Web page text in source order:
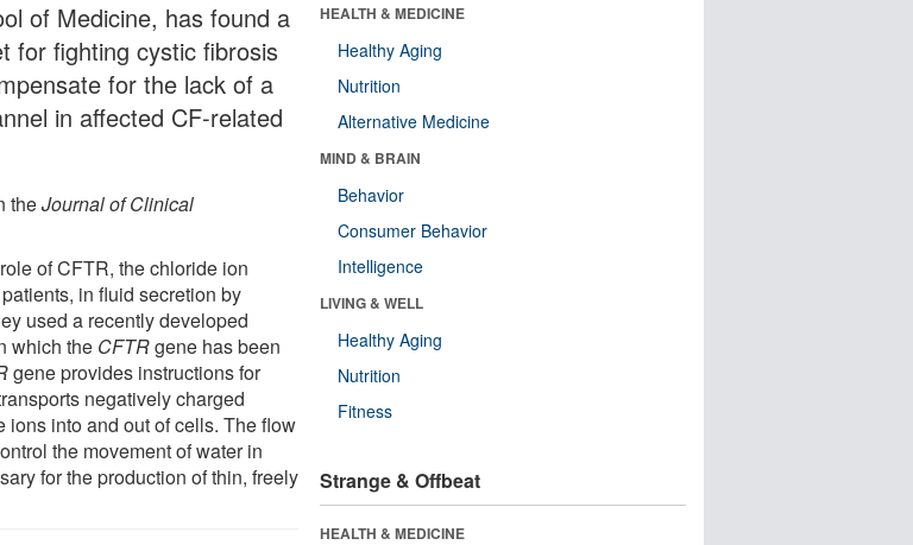
of Medicine, has found a
for fighting cystic fibrosis
for the lack of a
in affected CF-related
theJournal of Clinical
of CFTR, the chloride ion
in fluid secretion by
used a recently developed
which the CFTRgene has been
gene provides instructions for
negatively charged
ions into and out of cells. The flow
the movement of water in
for the production of thin, freely
HEALTH & MEDICINE
Healthy Aging
Nutrition
Alternative Medicine
MIND & BRAIN
Behavior
Consumer Behavior
Intelligence
LIVING & WELL
Healthy Aging
Nutrition
Fitness
Strange & Offbeat
HEALTH & MEDICINE